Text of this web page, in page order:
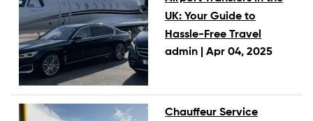
UK: Your Guide to
Hassle-Free Travel
admin | Apr 04, 2025
Chauffeur Service